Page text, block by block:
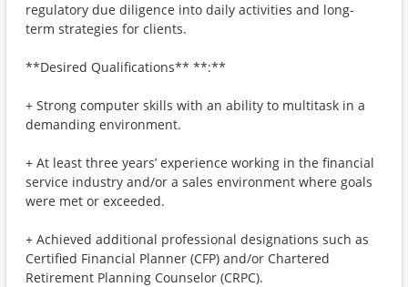
regulatory due diligence into daily activities and long-
term strategies for clients.
**Desired Qualifications** **:**
+ Strong computer skills with an ability to multitask in a
demanding environment.
+ At least three years’ experience working in the financial
service industry and/or a sales environment where goals
were met or exceeded.
+ Achieved additional professional designations such as
Certified Financial Planner (CFP) and/or Chartered
Retirement Planning Counselor (CRPC).